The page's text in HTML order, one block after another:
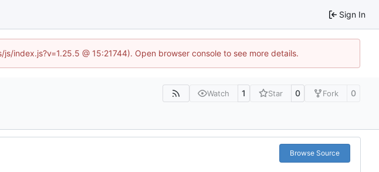
Sign In
@ 15:21744). Open browser console to see more details.
Watch 1 Star 0 Fork 0
Browse Source